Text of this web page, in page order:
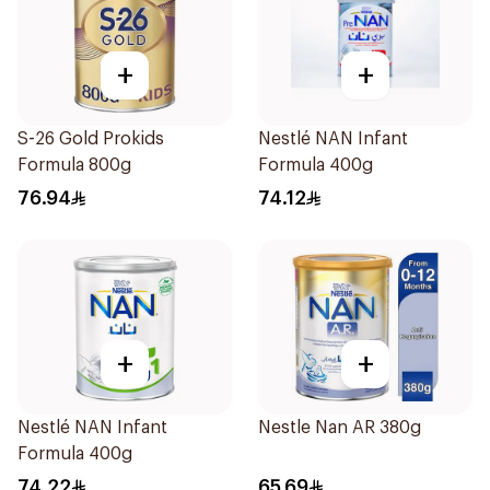
+
S-26 Gold Prokids
Formula 800g
76.94
+
Nestlé NAN Infant
Formula 400g
74.12
+
Nestlé NAN Infant
Formula 400g
+
Nestle Nan AR 380g